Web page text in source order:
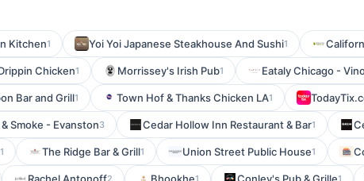
Kitchen1 Yoi Yoi Japanese Steakhouse And Sushi1
Chicken1 Morrissey's Irish Pub1 Eataly Chicago -
Bar and Grill1 Town Hof & Thanks Chicken LA1
Smoke - Evanston3 Cedar Hollow Inn Restaurant & Bar1
1 The Ridge Bar & Grill1 Union Street Public House1
2 1 1